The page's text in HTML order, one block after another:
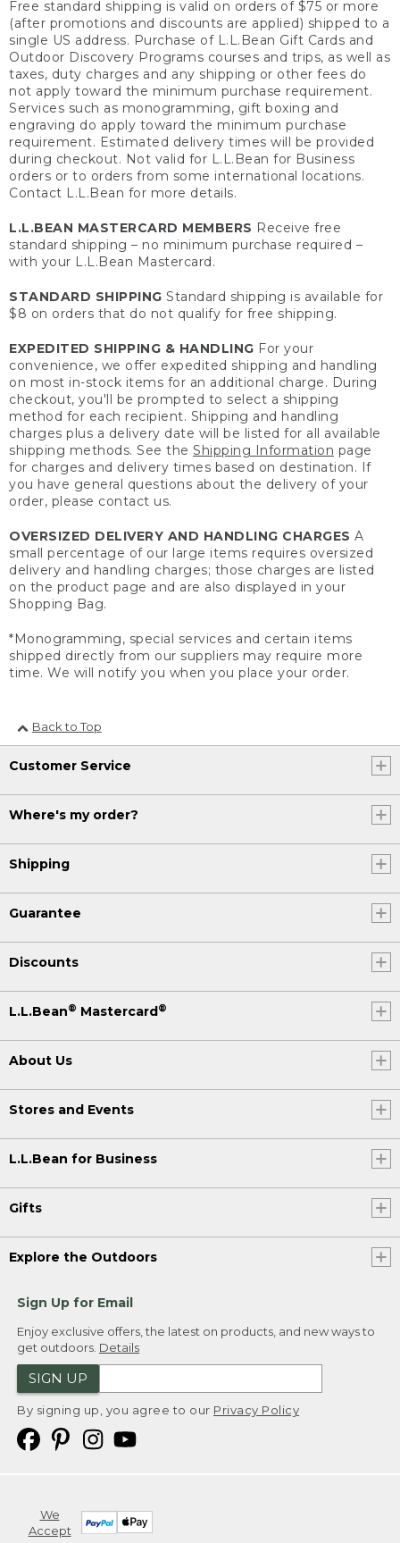
Free standard shipping is valid on orders of $75 or more
(after promotions and discounts are applied) shipped to a
single US address. Purchase of L.L.Bean Gift Cards and
Outdoor Discovery Programs courses and trips, as well as
taxes, duty charges and any shipping or other fees do
not apply toward the minimum purchase requirement.
Services such as monogramming, gift boxing and
engraving do apply toward the minimum purchase
requirement. Estimated delivery times will be provided
during checkout. Not valid for L.L.Bean for Business
orders or to orders from some international locations.
Contact L.L.Bean for more details.
L.L.BEAN MASTERCARD MEMBERS Receive free
standard shipping – no minimum purchase required –
with your L.L.Bean Mastercard.
STANDARD SHIPPING Standard shipping is available for
$8 on orders that do not qualify for free shipping.
EXPEDITED SHIPPING & HANDLING For your
convenience, we offer expedited shipping and handling
on most in-stock items for an additional charge. During
checkout, you'll be prompted to select a shipping
method for each recipient. Shipping and handling
charges plus a delivery date will be listed for all available
shipping methods. See the Shipping Information page
for charges and delivery times based on destination. If
you have general questions about the delivery of your
order, please contact us.
OVERSIZED DELIVERY AND HANDLING CHARGES A
small percentage of our large items requires oversized
delivery and handling charges; those charges are listed
on the product page and are also displayed in your
Shopping Bag.
*Monogramming, special services and certain items
shipped directly from our suppliers may require more
time. We will notify you when you place your order.
Back to Top
Customer Service
Where's my order?
Shipping
Guarantee
Discounts
L.L.Bean® Mastercard®
About Us
Stores and Events
L.L.Bean for Business
Gifts
Explore the Outdoors
Sign Up for Email
Enjoy exclusive offers, the latest on products, and new ways to
get outdoors. Details
SIGN UP
By signing up, you agree to our Privacy Policy
We
Accept